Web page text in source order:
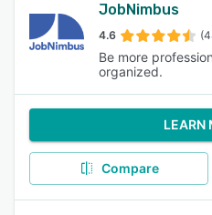
JobNimbus
4.6
Be more
organized.
LEARN
Compare